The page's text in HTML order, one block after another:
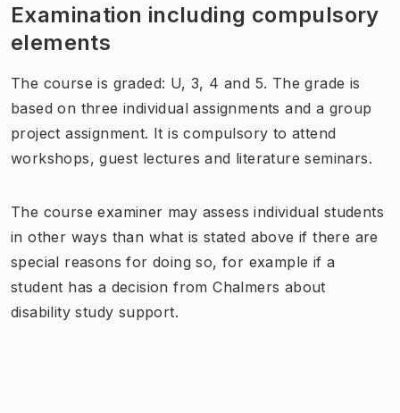
Examination including compulsory
elements
The course is graded: U, 3, 4 and 5. The grade is
based on three individual assignments and a group
project assignment. It is compulsory to attend
workshops, guest lectures and literature seminars.
The course examiner may assess individual students
in other ways than what is stated above if there are
special reasons for doing so, for example if a
student has a decision from Chalmers about
disability study support.